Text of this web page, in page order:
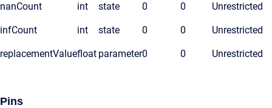
nanCount int state 0 0 Unrestricted
infCount int state 0 0 Unrestricted
replacementValuefloat parameter0 0 Unrestricted
Pins